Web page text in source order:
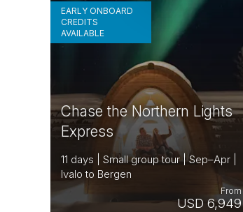
Chase the Northern Lights
Express
11 days | Small group tour | Sep–Apr |
Ivalo to Bergen
USD 6,949
From
EARLY ONBOARD
CREDITS
AVAILABLE